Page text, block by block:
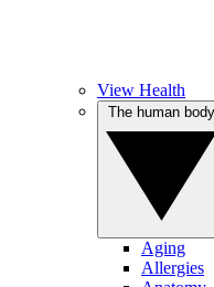
View Health
Aging
Allergies